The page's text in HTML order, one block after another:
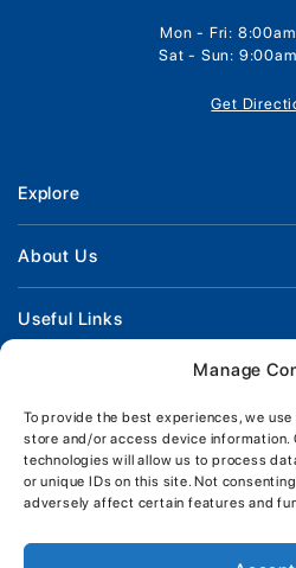
Manage
To provide the best experiences, we
store and/or access device information.
technologies will allow us to process
or unique IDs on this site. Not
adversely affect certain features and
Mon - Fri:
Sat - Sun:
Get
Explore
New Boats
Used Boats
Boat Engines
News
Contact Us
About Us
Our Marina & Boat Yards
Workshop & Parts
Jeanneau Spare Parts
Park & Ride
Handover & Training
Useful Links
Boat Insurance
Terms of Business
Boatyard - Terms & Conditions
Keep up to date with